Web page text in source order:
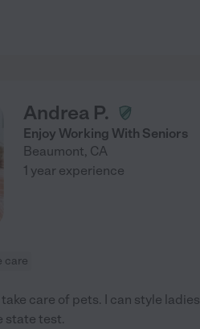
Andrea P.
Enjoy Working With Seniors
Beaumont, CA
1 year experience
care
care of pets. I can style
state test.